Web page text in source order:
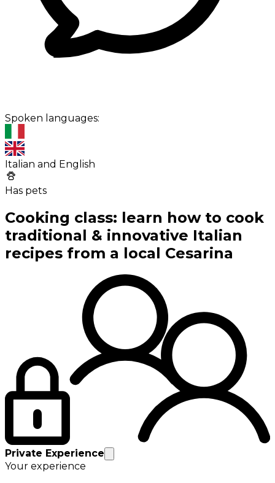
Spoken languages:
Italian and English
Has pets
Cooking class: learn how to cook
traditional & innovative Italian
recipes from a local Cesarina
Private Experience
Your experience